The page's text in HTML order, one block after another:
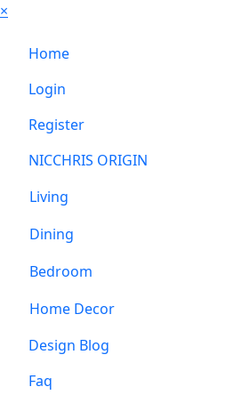
×
Home
Login
Register
NICCHRIS ORIGIN
Living
Dining
Bedroom
Home Decor
Design Blog
Faq